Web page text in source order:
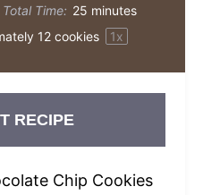
Total Time: 25 minutes
12cookies 1x
RECIPE
Chip Cookies